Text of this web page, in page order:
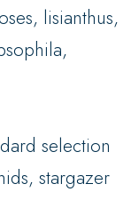
lisianthus,
selection
stargazer